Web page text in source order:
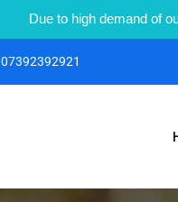
Due to high demand of
07392392921